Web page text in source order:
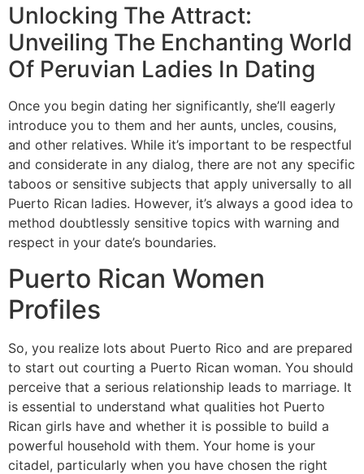
Unlocking The Attract:
Unveiling The Enchanting World
Of Peruvian Ladies In Dating
Once you begin dating her significantly, she’ll eagerly
introduce you to them and her aunts, uncles, cousins,
and other relatives. While it’s important to be respectful
and considerate in any dialog, there are not any specific
taboos or sensitive subjects that apply universally to all
Puerto Rican ladies. However, it’s always a good idea to
method doubtlessly sensitive topics with warning and
respect in your date’s boundaries.
Puerto Rican Women
Profiles
So, you realize lots about Puerto Rico and are prepared
to start out courting a Puerto Rican woman. You should
perceive that a serious relationship leads to marriage. It
is essential to understand what qualities hot Puerto
Rican girls have and whether it is possible to build a
powerful household with them. Your home is your
citadel, particularly when you have chosen the right